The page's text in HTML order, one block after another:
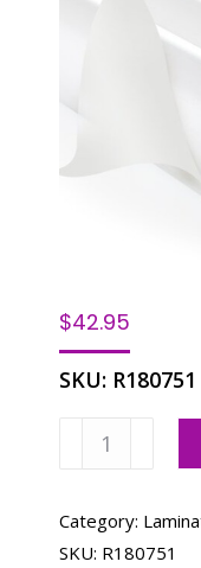
$42.95
SKU: R180751
Laminating
18"x250'-
.003
Category:
SKU: R180751